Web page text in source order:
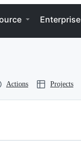
Enterprise
Actions Projects